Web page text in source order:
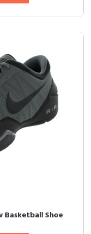
Basketball Shoe